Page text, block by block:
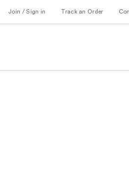
Join / Sign in Track an Order